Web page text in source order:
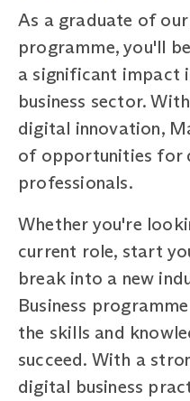
As a graduate of
programme, you'll
a significant impact
business sector.
digital innovation,
of opportunities for
professionals.
Whether you're
current role, start
break into a new
Business
the skills and
succeed. With a
digital business